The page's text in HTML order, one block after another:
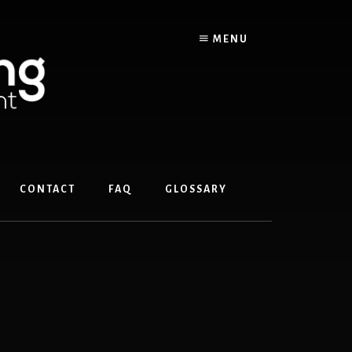
MENU
CONTACT FAQ GLOSSARY